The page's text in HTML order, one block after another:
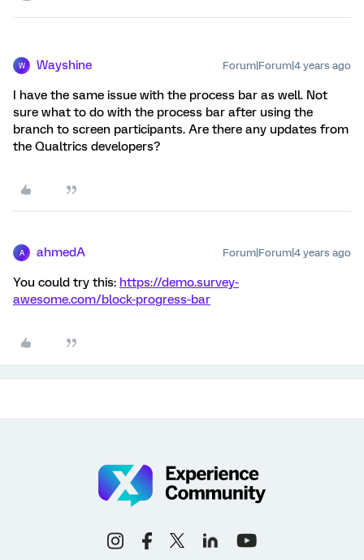
W Wayshine Forum|Forum|4 years ago
I have the same issue with the process bar as well. Not
sure what to do with the process bar after using the
branch to screen participants. Are there any updates from
the Qualtrics developers?
A ahmedA Forum|Forum|4 years ago
You could try this: https://demo.survey-
awesome.com/block-progress-bar